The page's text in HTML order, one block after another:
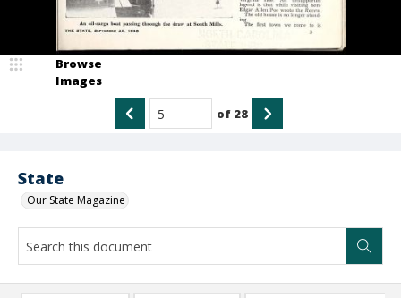
State
Our State Magazine
Browse
Images
of 28